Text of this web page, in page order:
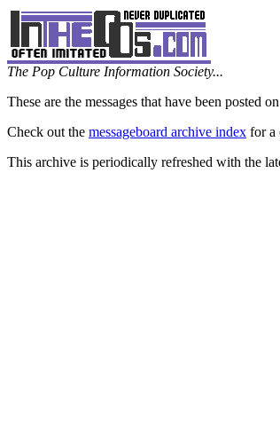
The Pop Culture Information Society...
These are the messages that have been posted
Check out the messageboard archive index for a
This archive is periodically refreshed with the